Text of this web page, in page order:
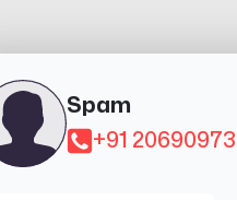
Spam
+91